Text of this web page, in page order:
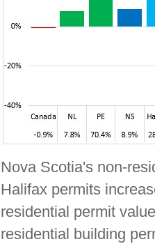
Nova Scotia's non-
Halifax permits
residential permit
residential building